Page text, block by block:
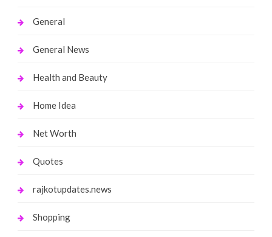
General
General News
Health and Beauty
Home Idea
Net Worth
Quotes
rajkotupdates.news
Shopping